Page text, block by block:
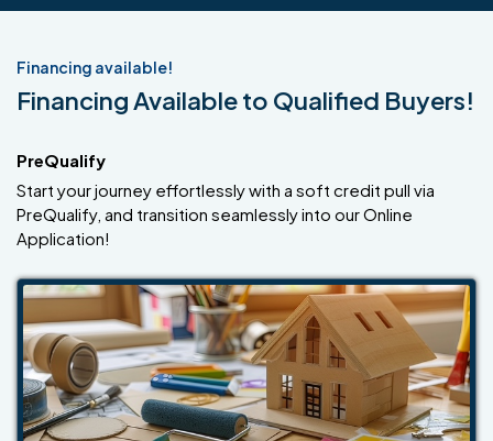
Financing available!
Financing Available to Qualified Buyers!
PreQualify
Start your journey effortlessly with a soft credit pull via
PreQualify, and transition seamlessly into our Online
Application!